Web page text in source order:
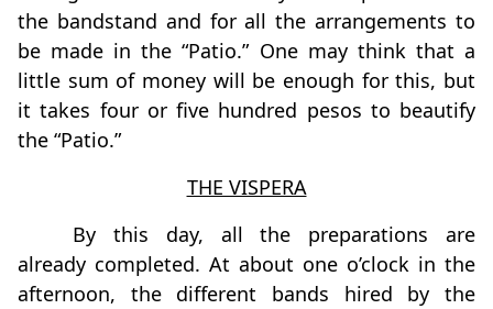
the bandstand and for all the arrangements to
be made in the “Patio.” One may think that a
little sum of money will be enough for this, but
it takes four or five hundred pesos to beautify
the “Patio.”
THE VISPERA
By this day, all the preparations are
already completed. At about one o’clock in the
afternoon, the different bands hired by the